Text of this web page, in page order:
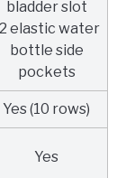
bladder slot
elastic water
bottle side
pockets
Yes (10 rows)
Yes